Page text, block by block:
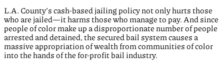
L.A. County’s cash-based jailing policy not only hurts those
who are jailed—it harms those who manage to pay. And since
people of color make up a disproportionate number of people
arrested and detained, the secured bail system causes a
massive appropriation of wealth from communities of color
into the hands of the for-profit bail industry.